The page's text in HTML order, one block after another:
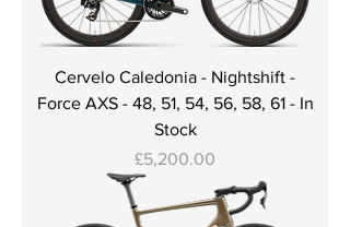
Cervelo Caledonia - Nightshift -
Force AXS - 48, 51, 54, 56, 58, 61 - In
Stock
Price
£5,200.00